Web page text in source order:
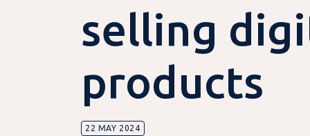
selling
products
22 MAY 2024